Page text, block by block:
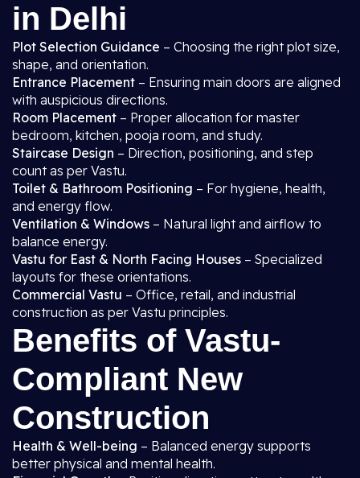
in Delhi
Plot Selection Guidance – Choosing the right plot size,
shape, and orientation.
Entrance Placement – Ensuring main doors are aligned
with auspicious directions.
Room Placement – Proper allocation for master
bedroom, kitchen, pooja room, and study.
Staircase Design – Direction, positioning, and step
count as per Vastu.
Toilet & Bathroom Positioning – For hygiene, health,
and energy flow.
Ventilation & Windows – Natural light and airflow to
balance energy.
Vastu for East & North Facing Houses – Specialized
layouts for these orientations.
Commercial Vastu – Office, retail, and industrial
construction as per Vastu principles.
Benefits of Vastu-
Compliant New
Construction
Health & Well-being – Balanced energy supports
better physical and mental health.